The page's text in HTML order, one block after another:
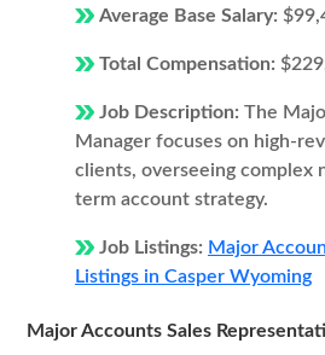
Average Base Salary:
Total Compensation:
Job Description: The
Manager focuses on high-
clients, overseeing complex
term account strategy.
Job Listings: Major
Listings in Casper Wyoming
Major Accounts Sales